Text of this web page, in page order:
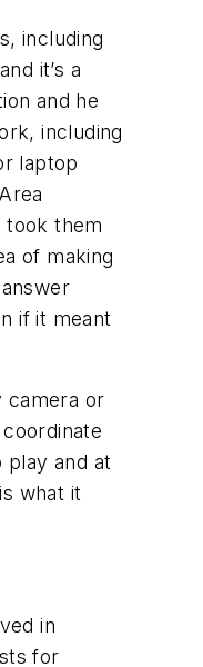
including
it’s a
and he
including
laptop
took them
of making
if it meant
camera or
and at
what it
in
for